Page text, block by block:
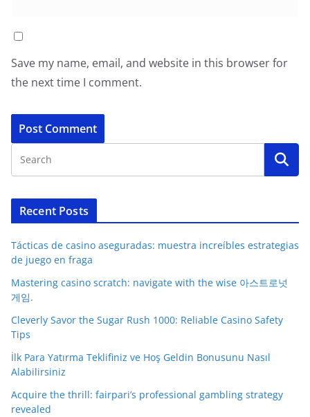
Save my name, email, and website in this browser for
the next time I comment.
Recent Posts
Tácticas de casino aseguradas: muestra increíbles estrategias
de juego en fraga
Mastering casino scratch: navigate with the wise 아스트로넛
게임.
Cleverly Savor the Sugar Rush 1000: Reliable Casino Safety
Tips
İlk Para Yatırma Teklifiniz ve Hoş Geldin Bonusunu Nasıl
Alabilirsiniz
Acquire the thrill: fairpari’s professional gambling strategy
revealed